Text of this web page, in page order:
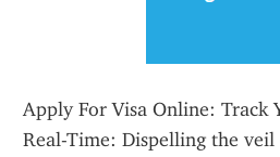
Apply For Visa Online: Track
Real-Time: Dispelling the